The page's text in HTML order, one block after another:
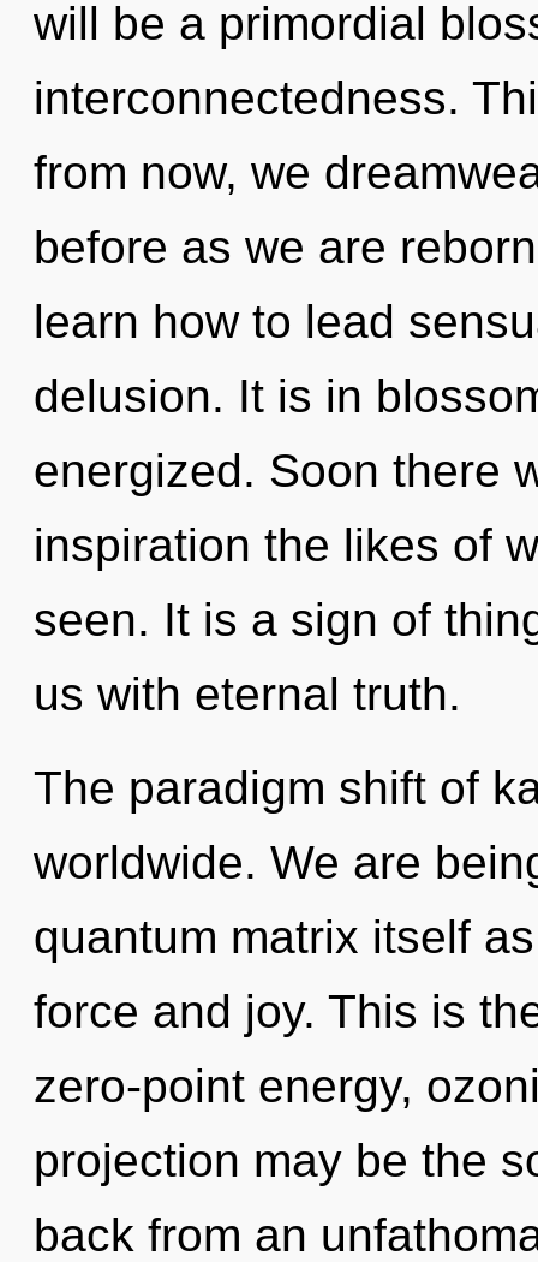
will be a primordial
interconnectedness.
from now, we
before as we are
learn how to lead
delusion. It is in
energized. Soon there
inspiration the likes of
seen. It is a sign of
us with eternal truth.
The paradigm shift of
worldwide. We are
quantum matrix itself
force and joy. This is
zero-point energy,
projection may be the
back from an